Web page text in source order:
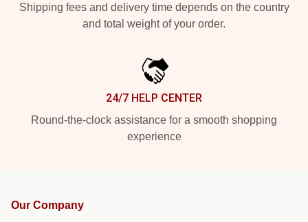
Shipping fees and delivery time depends on the country
and total weight of your order.
24/7 HELP CENTER
Round-the-clock assistance for a smooth shopping
experience
Our Company